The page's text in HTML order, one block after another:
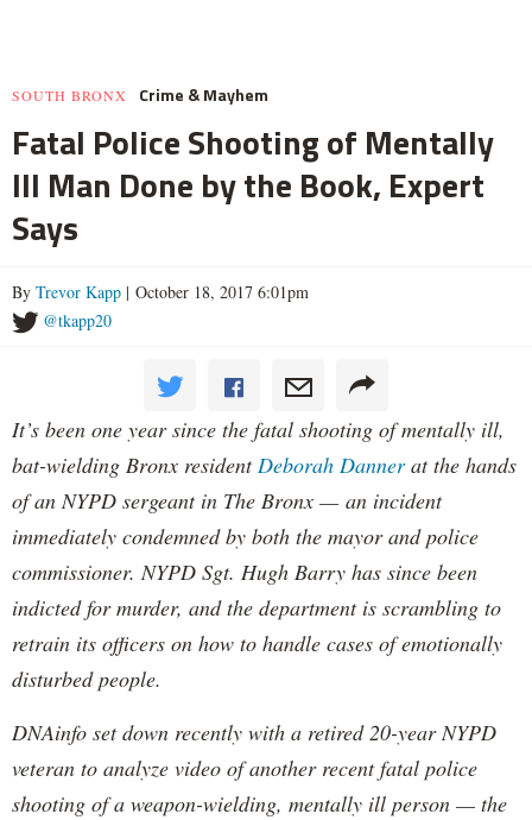
SOUTH BRONX Crime & Mayhem
Fatal Police Shooting of Mentally
Ill Man Done by the Book, Expert
Says
By Trevor Kapp | October 18, 2017 6:01pm
@tkapp20
It’s been one year since the fatal shooting of mentally ill,
bat-wielding Bronx residentDeborah Dannerat the hands
of an NYPD sergeant in The Bronx — an incident
immediately condemned by both the mayor and police
commissioner. NYPD Sgt. Hugh Barry has since been
indicted for murder, and the department is scrambling to
retrain its officers on how to handle cases of emotionally
disturbed people.
DNAinfo set down recently with a retired 20-year NYPD
veteran to analyze video of another recent fatal police
shooting of a weapon-wielding, mentally ill person — the